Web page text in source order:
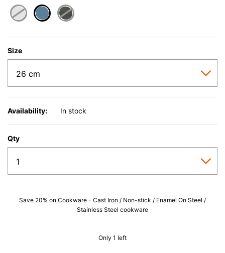
Size
Availability: In stock
Qty
Save 20% on Cookware - Cast Iron / Non-stick / Enamel On Steel /
Stainless Steel cookware
Only 1 left